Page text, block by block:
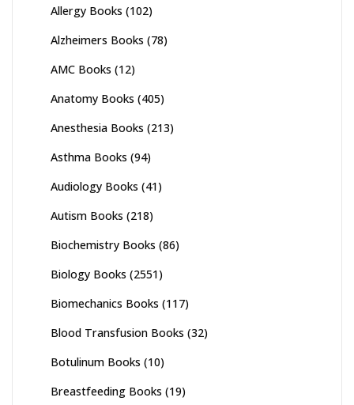
Allergy Books (102)
Alzheimers Books (78)
AMC Books (12)
Anatomy Books (405)
Anesthesia Books (213)
Asthma Books (94)
Audiology Books (41)
Autism Books (218)
Biochemistry Books (86)
Biology Books (2551)
Biomechanics Books (117)
Blood Transfusion Books (32)
Botulinum Books (10)
Breastfeeding Books (19)